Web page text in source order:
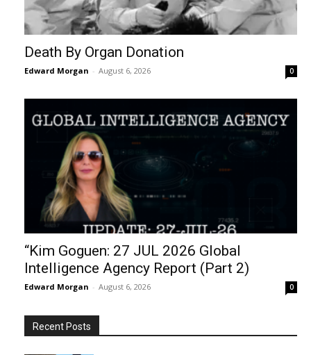
Death By Organ Donation
Edward Morgan - August 6, 2026 0
“Kim Goguen: 27 JUL 2026 Global
Intelligence Agency Report (Part 2)
Edward Morgan - August 6, 2026 0
Recent Posts